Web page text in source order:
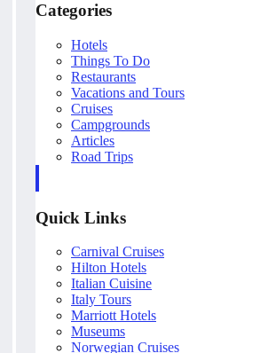
Categories
Hotels
Things To Do
Restaurants
Vacations and Tours
Cruises
Campgrounds
Articles
Road Trips
Quick Links
Carnival Cruises
Hilton Hotels
Italian Cuisine
Italy Tours
Marriott Hotels
Museums
Norwegian Cruises